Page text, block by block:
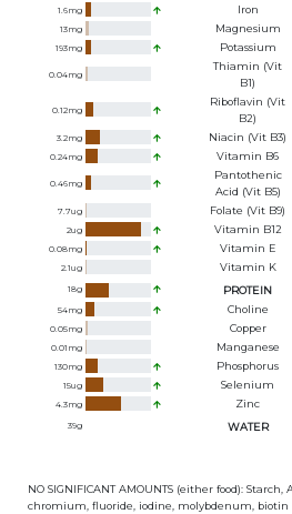
1.6mg Iron
13mg Magnesium
193mg Potassium
0.04mg
Thiamin (Vit
B1)
0.12mg
Riboflavin (Vit
B2)
3.2mg Niacin (Vit B3)
0.24mg Vitamin B6
0.46mg
Pantothenic
Acid (Vit B5)
7.7ug Folate (Vit B9)
2ug Vitamin B12
0.08mg Vitamin E
2.1ug Vitamin K
18g PROTEIN
54mg Choline
0.05mg Copper
0.01 mg Manganese
130mg Phosphorus
15ug Selenium
4.3mg Zinc
39g WATER
NO SIGNIFICANT AMOUNTS (either food): Starch,
chromium, fluoride, iodine, molybdenum, biotin